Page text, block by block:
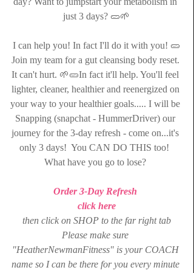
just 3 days? 🥒🌱
I can help you! In fact I'll do it with you! 🥒
Join my team for a gut cleansing body reset.
It can't hurt. 🌱🥒In fact it'll help. You'll feel
lighter, cleaner, healthier and reenergized on
your way to your healthier goals..... I will be
Snapping (snapchat - HummerDriver) our
journey for the 3-day refresh - come on...it's
only 3 days!  You CAN DO THIS too!
What have you go to lose?
Order 3-Day Refresh
click here
then click on SHOP to the far right tab
Please make sure
"HeatherNewmanFitness" is your COACH
name so I can be there for you every minute